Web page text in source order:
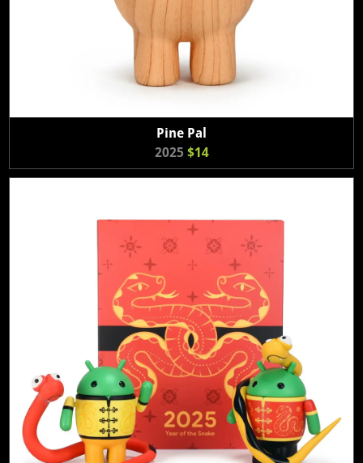
Pine Pal
2025 $14